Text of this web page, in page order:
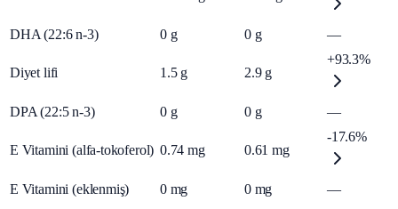
DHA (22:6 n-3) 0 g 0 g —
Diyet lifi 1.5 g 2.9 g
+93.3%
DPA (22:5 n-3) 0 g 0 g —
E Vitamini (alfa-tokoferol) 0.74 mg 0.61 mg
-17.6%
E Vitamini (eklenmiş) 0 mg 0 mg —